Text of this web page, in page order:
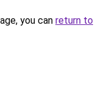
you can return to